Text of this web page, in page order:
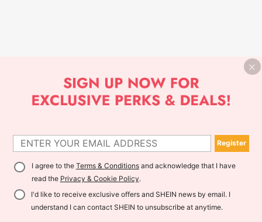
Register
I agree to the Terms & Conditionsand acknowledge that I have
read the Privacy & Cookie Policy.
I'd like to receive exclusive offers and SHEIN news by email. I
understand I can contact SHEIN to unsubscribe at anytime.